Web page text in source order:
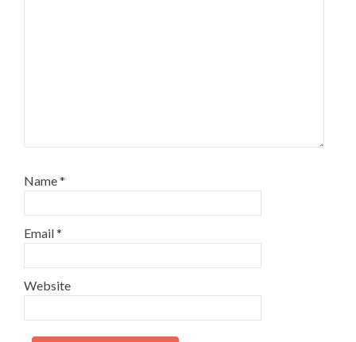
Name*
Email*
Website